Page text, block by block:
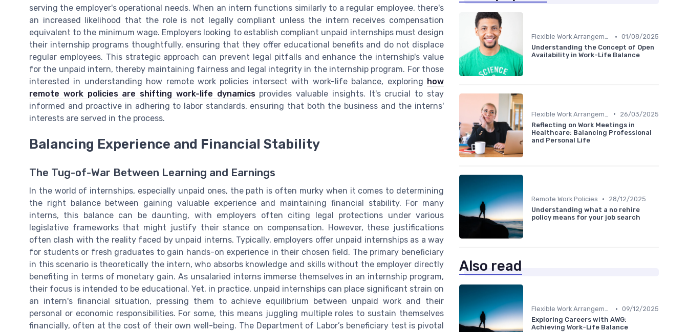
serving the employer's operational needs. When an intern functions similarly to a regular employee, there's
an increased likelihood that the role is not legally compliant unless the intern receives compensation
equivalent to the minimum wage. Employers looking to establish compliant unpaid internships must design
their internship programs thoughtfully, ensuring that they offer educational benefits and do not displace
regular employees. This strategic approach can prevent legal pitfalls and enhance the internship's value
for the unpaid intern, thereby maintaining fairness and legal integrity in the internship program. For those
interested in understanding how remote work policies intersect with work-life balance, exploring how
remote work policies are shifting work-life dynamicsprovides valuable insights. It's crucial to stay
informed and proactive in adhering to labor standards, ensuring that both the business and the interns'
interests are served in the process.
Balancing Experience and Financial Stability
The Tug-of-War Between Learning and Earnings
In the world of internships, especially unpaid ones, the path is often murky when it comes to determining
the right balance between gaining valuable experience and maintaining financial stability. For many
interns, this balance can be daunting, with employers often citing legal protections under various
legislative frameworks that might justify their stance on compensation. However, these justifications
often clash with the reality faced by unpaid interns. Typically, employers offer unpaid internships as a way
for students or fresh graduates to gain hands-on experience in their chosen field. The primary beneficiary
in this scenario is theoretically the intern, who absorbs knowledge and skills without the employer directly
benefiting in terms of monetary gain. As unsalaried interns immerse themselves in an internship program,
their focus is intended to be educational. Yet, in practice, unpaid internships can place significant strain on
an intern's financial situation, pressing them to achieve equilibrium between unpaid work and their
personal or economic responsibilities. For some, this means juggling multiple roles to sustain themselves
financially, often at the cost of their own well-being. The Department of Labor’s beneficiary test is pivotal
Flexible Work Arrangements • 01/08/2025
Understanding the Concept of Open
Availability in Work-Life Balance
•
26/03/2025
Reflecting on Work Meetings in
Healthcare: Balancing Professional
and Personal Life
Remote Work Policies •
28/12/2025
Understanding what a no rehire
policy means for your job search
Also read
Flexible Work Arrangements • 09/12/2025
Exploring Careers with AWG:
Achieving Work-Life Balance